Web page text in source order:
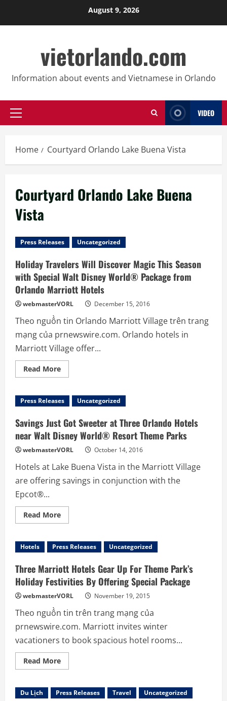
August 9, 2026
vietorlando.com
Information about events and Vietnamese in Orlando
Primary
VIDEO
Home Courtyard Orlando Lake Buena Vista
Courtyard Orlando Lake Buena
Vista
Press Releases Uncategorized
Holiday Travelers Will Discover Magic This Season
with Special Walt Disney World® Package from
Orlando Marriott Hotels
webmasterVORL December 15, 2016
Theo nguồn tin Orlando Marriott Village trên trang
mạng của prnewswire.com. Orlando hotels in
Marriott Village offer...
Read MoreRead
more
Travelers
Will
Magic
This
Season
with
Special
Walt
World®
Package
from
Orlando
Press Releases Uncategorized
Savings Just Got Sweeter at Three Orlando Hotels
near Walt Disney World® Resort Theme Parks
webmasterVORL October 14, 2016
Hotels at Lake Buena Vista in the Marriott Village
are offering savings in conjunction with the
Epcot®...
Read MoreRead
more
Just
Got
at
Three
Orlando
Hotels
near
Walt
World®
Theme
Parks
Hotels Press Releases Uncategorized
Three Marriott Hotels Gear Up For Theme Park’s
Holiday Festivities By Offering Special Package
webmasterVORL November 19, 2015
Theo nguồn tin trên trang mạng của
prnewswire.com. Marriott invites winter
vacationers to book spacious hotel rooms...
Read MoreRead
more
Marriott
Hotels
Du Lịch Press Releases Travel Uncategorized